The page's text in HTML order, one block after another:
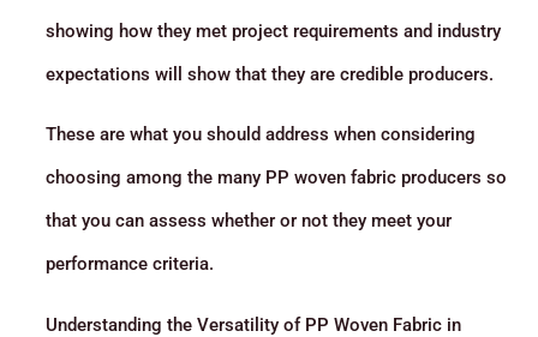
showing how they met project requirements and industry
expectations will show that they are credible producers.
These are what you should address when considering
choosing among the many PP woven fabric producers so
that you can assess whether or not they meet your
performance criteria.
Understanding the Versatility of PP Woven Fabric in